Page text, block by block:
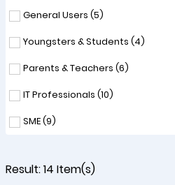
General Users (5)
Youngsters & Students (4)
Parents & Teachers (6)
IT Professionals (10)
SME (9)
Result:14 Item(s)